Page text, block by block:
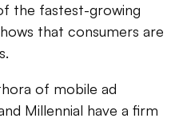
the fastest-growing
that consumers are
of mobile ad
Millennial have a firm